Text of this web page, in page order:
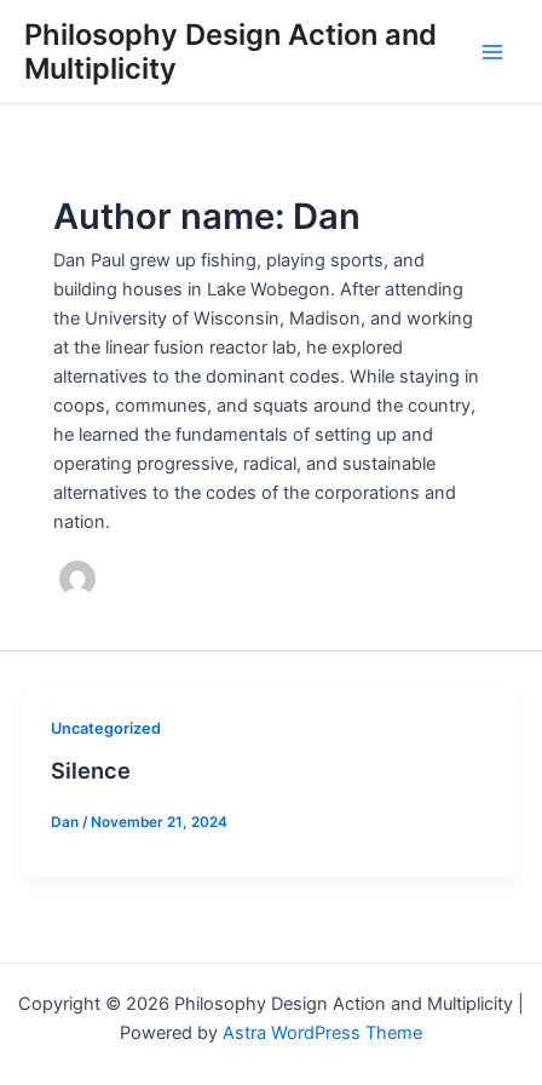
content
Philosophy Design Action and
Multiplicity
Author name: Dan
Dan Paul grew up fishing, playing sports, and
building houses in Lake Wobegon. After attending
the University of Wisconsin, Madison, and working
at the linear fusion reactor lab, he explored
alternatives to the dominant codes. While staying in
coops, communes, and squats around the country,
he learned the fundamentals of setting up and
operating progressive, radical, and sustainable
alternatives to the codes of the corporations and
nation.
Uncategorized
Silence
Dan / November 21, 2024
Copyright © 2026 Philosophy Design Action and Multiplicity |
Powered by Astra WordPress Theme